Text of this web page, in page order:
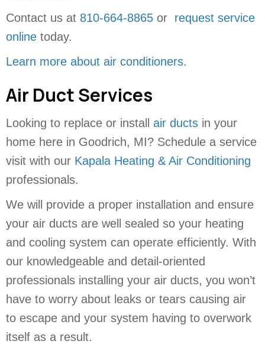
Contact us at 810-664-8865 or request service
online today.
Learn more about air conditioners.
Air Duct Services
Looking to replace or install air ducts in your
home here in Goodrich, MI? Schedule a service
visit with our Kapala Heating & Air Conditioning
professionals.
We will provide a proper installation and ensure
your air ducts are well sealed so your heating
and cooling system can operate efficiently. With
our knowledgeable and detail-oriented
professionals installing your air ducts, you won’t
have to worry about leaks or tears causing air
to escape and your system having to overwork
itself as a result.